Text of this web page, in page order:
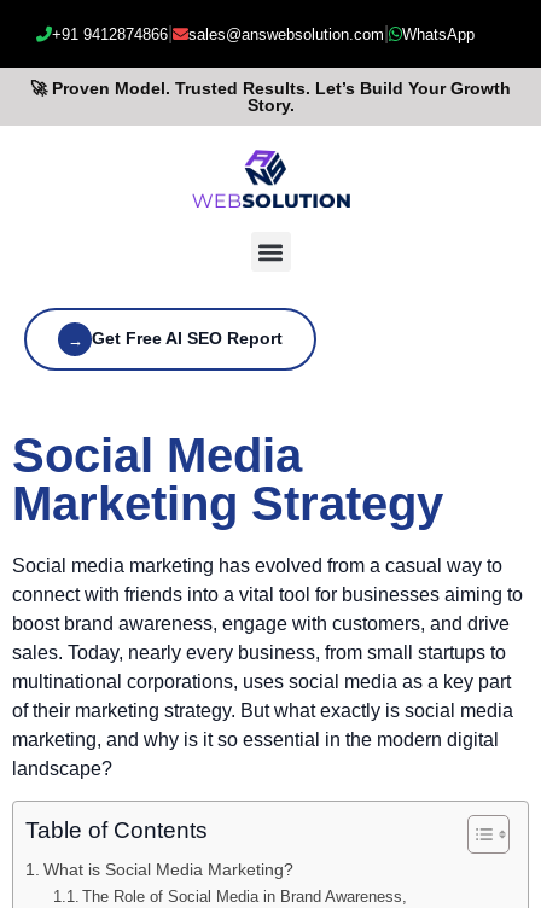
+91 9412874866 sales@answebsolution.com WhatsApp
🚀 Proven Model. Trusted Results. Let’s Build Your Growth
Story.
→ Get Free AI SEO Report
Social Media
Marketing Strategy
Social media marketing has evolved from a casual way to
connect with friends into a vital tool for businesses aiming to
boost brand awareness, engage with customers, and drive
sales. Today, nearly every business, from small startups to
multinational corporations, uses social media as a key part
of their marketing strategy. But what exactly is social media
marketing, and why is it so essential in the modern digital
landscape?
Table of Contents
What is Social Media Marketing?
The Role of Social Media in Brand Awareness,